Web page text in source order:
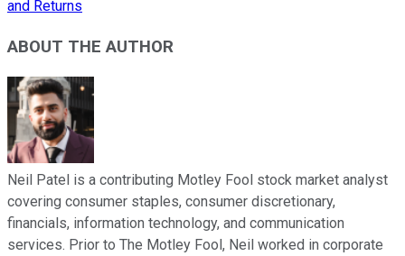
and Returns
ABOUT THE AUTHOR
Neil Patel is a contributing Motley Fool stock market analyst
covering consumer staples, consumer discretionary,
financials, information technology, and communication
services. Prior to The Motley Fool, Neil worked in corporate